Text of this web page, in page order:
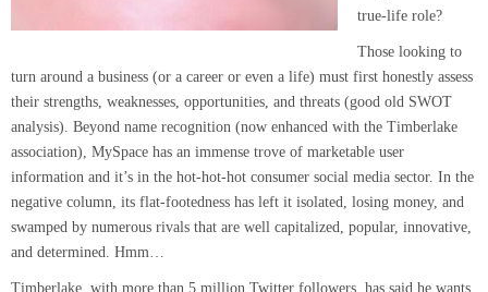
true-life role?
Those looking to
turn around a business (or a career or even a life) must first honestly assess
their strengths, weaknesses, opportunities, and threats (good old SWOT
analysis). Beyond name recognition (now enhanced with the Timberlake
association), MySpace has an immense trove of marketable user
information and it’s in the hot-hot-hot consumer social media sector. In the
negative column, its flat-footedness has left it isolated, losing money, and
swamped by numerous rivals that are well capitalized, popular, innovative,
and determined. Hmm…
Timberlake, with more than 5 million Twitter followers, has said he wants